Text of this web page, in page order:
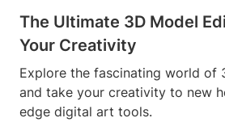
The Ultimate 3D Model
Your Creativity
Explore the fascinating world of
and take your creativity to new
edge digital art tools.